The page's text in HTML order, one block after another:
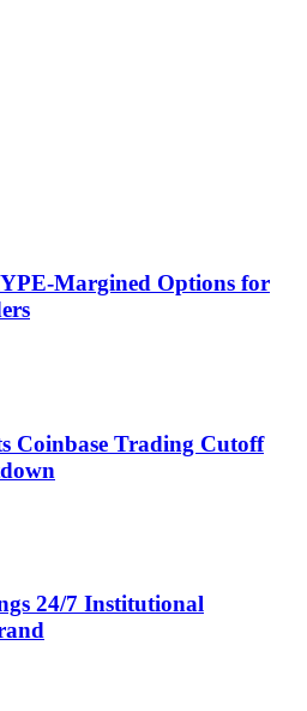
Margined Options for
Coinbase Trading Cutoff
24/7 Institutional